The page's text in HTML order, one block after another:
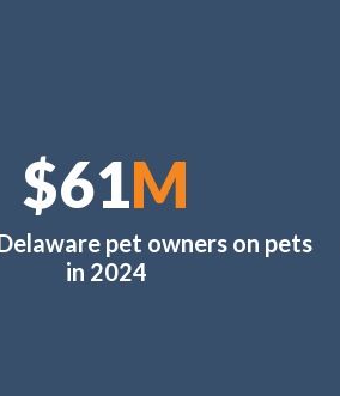
$61M
pet owners on pets
in 2024